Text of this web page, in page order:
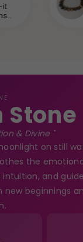
truly speaks to
that reflects
Stone
& Divine "
on still
the
intuition, and
new beginnings